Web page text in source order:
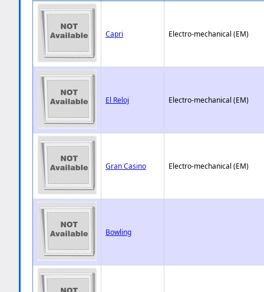
Capri Electro-mechanical (EM)
El Reloj Electro-mechanical (EM)
Gran Casino Electro-mechanical (EM)
Bowling